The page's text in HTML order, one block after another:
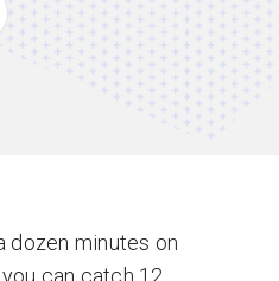
dozen minutes on
you can catch 12